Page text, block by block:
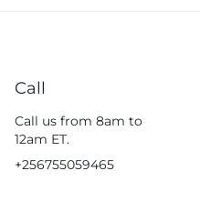
Call
Call us from 8am to
12am ET.
+256755059465